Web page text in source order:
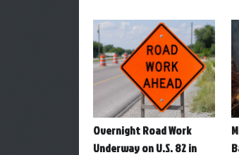
Overnight Road Work
Underway on U.S. 82 in